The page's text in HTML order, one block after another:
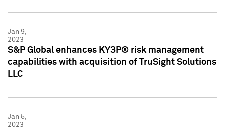
Jan 9,
2023
S&P Global enhances KY3P® risk management
capabilities with acquisition of TruSight Solutions
LLC
Jan 5,
2023